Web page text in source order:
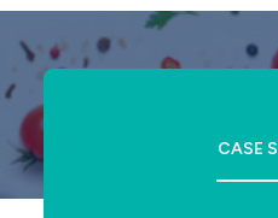
CASE